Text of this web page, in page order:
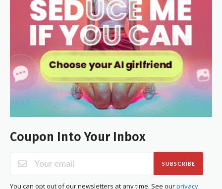
Coupon Into Your Inbox
SUBSCRIBE
You can opt out of our newsletters at any time. See ourprivacy